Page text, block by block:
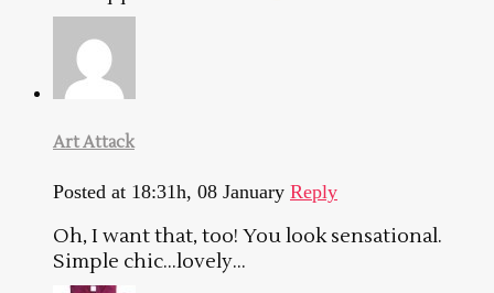
Art Attack
Posted at 18:31h, 08 January Reply
Oh, I want that, too! You look sensational.
Simple chic…lovely…